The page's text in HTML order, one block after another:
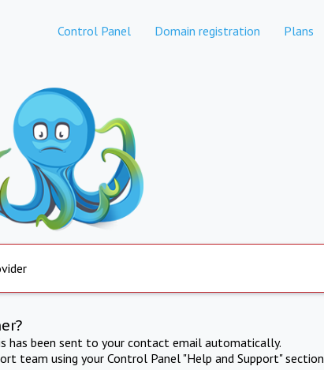
Control Panel Domain registration Plans
has been sent to your contact email automatically.
team using your Control Panel "Help and Support" section